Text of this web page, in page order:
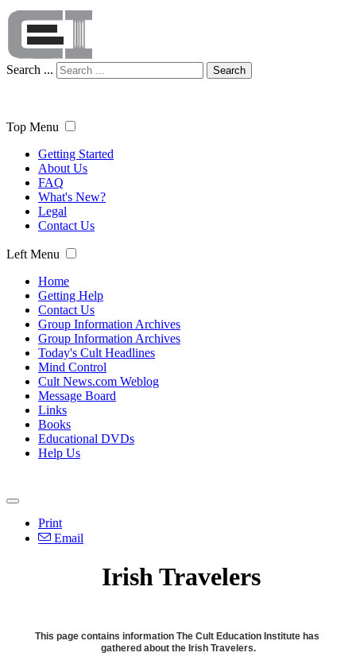
Search ... Search
Top Menu
Getting Started
About Us
FAQ
What's New?
Legal
Contact Us
Left Menu
Home
Getting Help
Contact Us
Group Information Archives
Group Information Archives
Today's Cult Headlines
Mind Control
Cult News.com Weblog
Message Board
Links
Books
Educational DVDs
Help Us
Print
Email
Irish Travelers
This page contains information The Cult Education Institute has
gathered about the Irish Travelers.